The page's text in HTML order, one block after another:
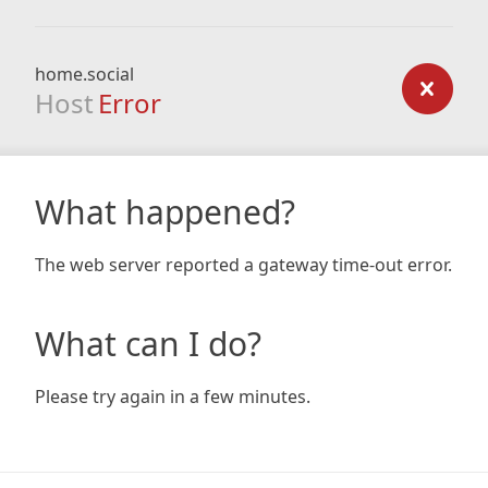
home.social
Host Error
What happened?
The web server reported a gateway time-out error.
What can I do?
Please try again in a few minutes.